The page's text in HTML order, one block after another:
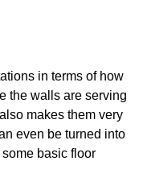
in terms of how
the walls are serving
makes them very
even be turned into
basic floor